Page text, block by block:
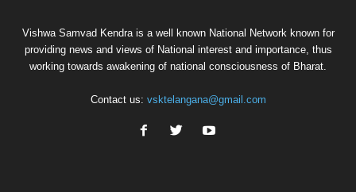
Vishwa Samvad Kendra is a well known National Network known for
providing news and views of National interest and importance, thus
working towards awakening of national consciousness of Bharat.
Contact us: vsktelangana@gmail.com